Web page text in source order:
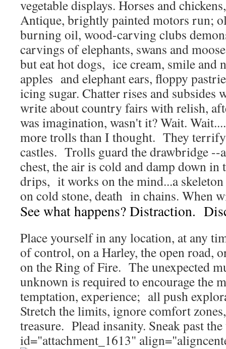
vegetable displays. Horses and
Antique, brightly painted motors run;
burning oil, wood-carving clubs
carvings of elephants, swans and
but eat hot dogs, ice cream, smile and
apples and elephant ears, floppy
icing sugar. Chatter rises and subsides
write about country fairs with relish,
was imagination, wasn't it? Wait.
more trolls than I thought. They
castles. Trolls guard the drawbridge --
chest, the air is cold and damp down in
drips, it works on the mind...a
on cold stone, death in chains. When
See what happens? Distraction.
Place yourself in any location, at any
of control, on a Harley, the open road,
on the Ring of Fire. The unexpected
unknown is required to encourage the
temptation, experience; all push
Stretch the limits, ignore comfort
treasure. Plead insanity. Sneak past
id="attachment_1613"